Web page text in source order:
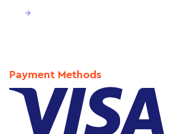
→
Payment Methods